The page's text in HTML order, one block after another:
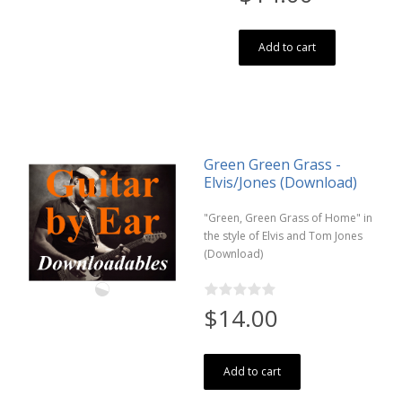
Add to cart
Green Green Grass -
Elvis/Jones (Download)
"Green, Green Grass of Home" in
the style of Elvis and Tom Jones
(Download)
$14.00
Add to cart